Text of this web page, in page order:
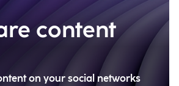
content
on your social networks